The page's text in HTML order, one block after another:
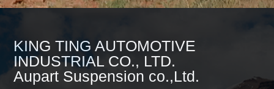
KING TING AUTOMOTIVE
INDUSTRIAL CO., LTD.
Aupart Suspension co.,Ltd.